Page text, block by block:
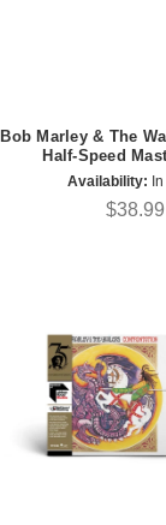
Bob Marley & The
Half-Speed
Availability:
$38.99